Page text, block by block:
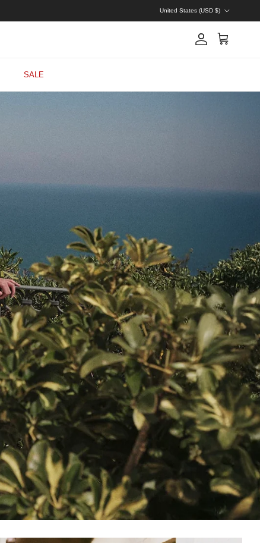
United States (USD $)
Account
Cart
SALE